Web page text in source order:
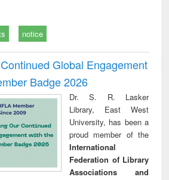
notice
Global Engagement
Badge 2026
Dr. S. R. Lasker
Library, East West
University, has been a
proud member of the
International
Federation of Library
Associations and